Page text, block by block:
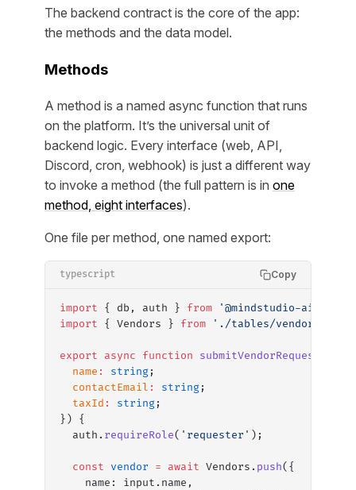
The backend contract is the core of the app:
the methods and the data model.
Methods
A method is a named async function that runs
on the platform. It’s the universal unit of
backend logic. Every interface (web, API,
Discord, cron, webhook) is just a different way
to invoke a method (the full pattern is in one
method, eight interfaces).
One file per method, one named export:
typescript Copy
import { db, auth } from '@mindstudio-ai/
import { Vendors } from './tables/vendors'
export async function submitVendorRequest
  name
: string;
  contactEmail
: string;
  taxId
: string;
}) {
  auth.
requireRole( 'requester' );
  const
vendor = await Vendors. push({
    name: input.name,